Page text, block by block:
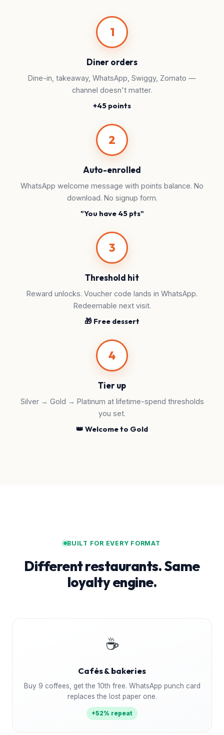
1
Diner orders
Dine-in, takeaway, WhatsApp, Swiggy, Zomato —
channel doesn't matter.
+45 points
2
Auto-enrolled
WhatsApp welcome message with points balance. No
download. No signup form.
"You have 45 pts"
3
Threshold hit
Reward unlocks. Voucher code lands in WhatsApp.
Redeemable next visit.
🎁 Free dessert
4
Tier up
Silver → Gold → Platinum at lifetime-spend thresholds
you set.
👑 Welcome to Gold
BUILT FOR EVERY FORMAT
Different restaurants. Same
loyalty engine.
☕
Cafés & bakeries
Buy 9 coffees, get the 10th free. WhatsApp punch card
replaces the lost paper one.
+52% repeat